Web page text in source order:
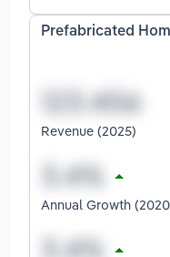
Prefabricated
Revenue (2025)
Annual Growth